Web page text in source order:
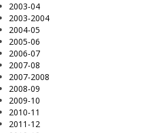
2003-04
2003-2004
2004-05
2005-06
2006-07
2007-08
2007-2008
2008-09
2009-10
2010-11
2011-12